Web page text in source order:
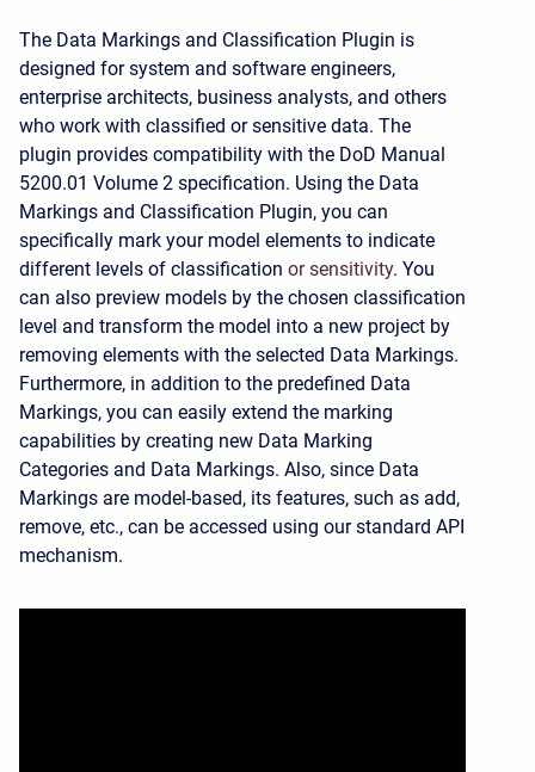
The Data Markings and Classification Plugin is
designed for system and software engineers,
enterprise architects, business analysts, and others
who work with classified or sensitive data. The
plugin provides compatibility with the DoD Manual
5200.01 Volume 2 specification. Using the Data
Markings and Classification Plugin, you can
specifically mark your model elements to indicate
different levels of classification or sensitivity. You
can also preview models by the chosen classification
level and transform the model into a new project by
removing elements with the selected Data Markings.
Furthermore, in addition to the predefined Data
Markings, you can easily extend the marking
capabilities by creating new Data Marking
Categories and Data Markings. Also, since Data
Markings are model-based, its features, such as add,
remove, etc., can be accessed using our standard API
mechanism.